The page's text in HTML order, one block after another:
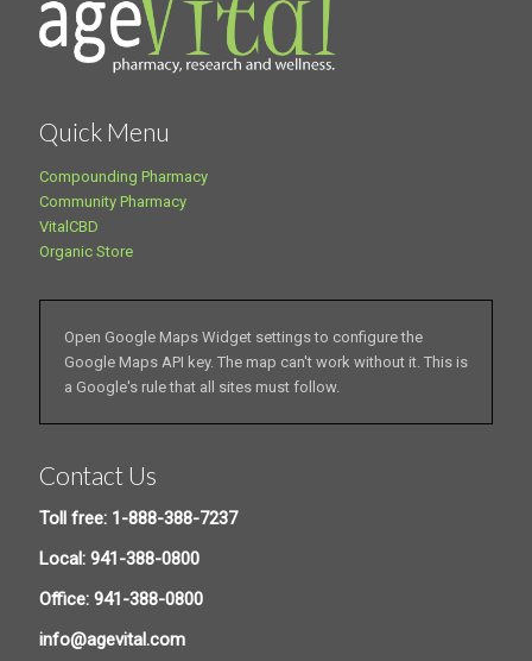
Quick Menu
Compounding Pharmacy
Community Pharmacy
VitalCBD
Organic Store
Open Google Maps Widget settings to configure the
Google Maps API key. The map can't work without it. This is
a Google's rule that all sites must follow.
Contact Us
Toll free: 1-888-388-7237
Local: 941-388-0800
Office: 941-388-0800
info@agevital.com